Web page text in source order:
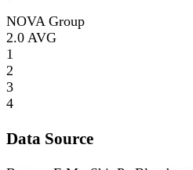
NOVA Group
2.0 AVG
1
2
3
4
Data Source